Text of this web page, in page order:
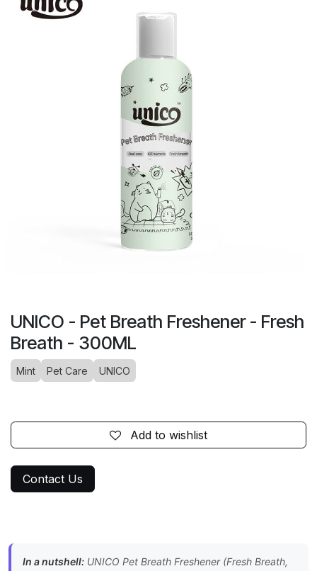
UNICO - Pet Breath Freshener - Fresh
Breath - 300ML
Mint Pet Care UNICO
Add to wishlist
Contact Us
In a nutshell: UNICO Pet Breath Freshener (Fresh Breath,